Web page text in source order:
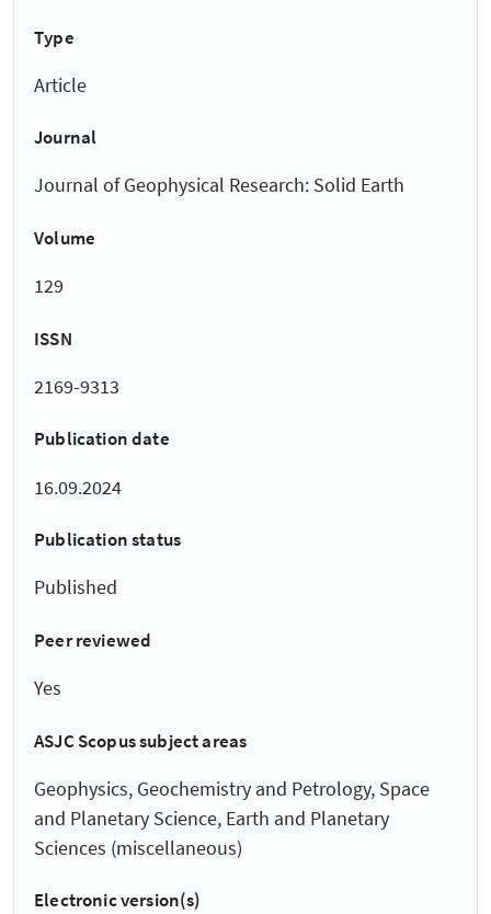
Type
Article
Journal
Journal of Geophysical Research: Solid Earth
Volume
129
ISSN
2169-9313
Publication date
16.09.2024
Publication status
Published
Peer reviewed
Yes
ASJC Scopus subject areas
Geophysics, Geochemistry and Petrology, Space
and Planetary Science, Earth and Planetary
Sciences (miscellaneous)
Electronic version(s)